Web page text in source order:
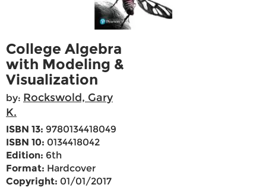
College Algebra
with Modeling &
Visualization
by: Rockswold, Gary
K.
ISBN 13: 9780134418049
ISBN 10: 0134418042
Edition: 6th
Format: Hardcover
Copyright: 01/01/2017